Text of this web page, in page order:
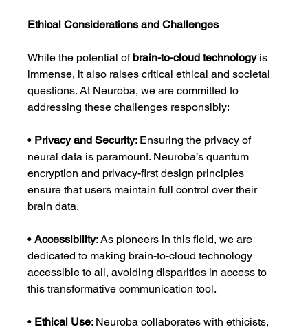
Ethical Considerations and Challenges
While the potential of brain-to-cloud technology is
immense, it also raises critical ethical and societal
questions. At Neuroba, we are committed to
addressing these challenges responsibly:
• Privacy and Security: Ensuring the privacy of
neural data is paramount. Neuroba’s quantum
encryption and privacy-first design principles
ensure that users maintain full control over their
brain data.
• Accessibility: As pioneers in this field, we are
dedicated to making brain-to-cloud technology
accessible to all, avoiding disparities in access to
this transformative communication tool.
• Ethical Use: Neuroba collaborates with ethicists,